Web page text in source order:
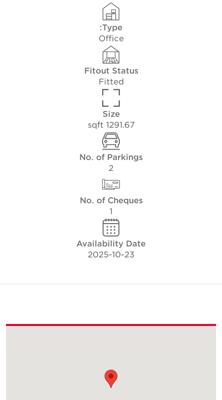
Type:
Office
Fitout Status
Fitted
Size
1291.67 sqft
No. of Parkings
No. of Cheques
Availability Date
2025-10-23